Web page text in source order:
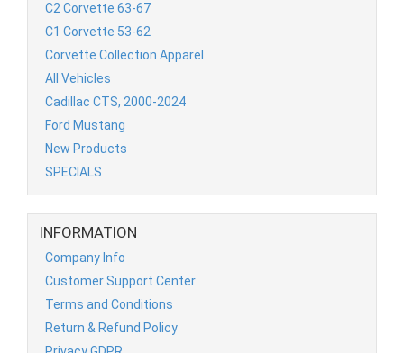
C2 Corvette 63-67
C1 Corvette 53-62
Corvette Collection Apparel
All Vehicles
Cadillac CTS, 2000-2024
Ford Mustang
New Products
SPECIALS
INFORMATION
Company Info
Customer Support Center
Terms and Conditions
Return & Refund Policy